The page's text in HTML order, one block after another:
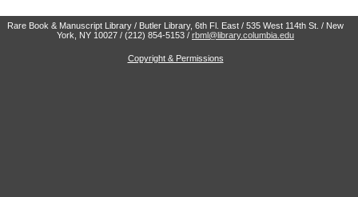
Rare Book & Manuscript Library / Butler Library, 6th Fl. East / 535 West 114th St. / New
York, NY 10027 / (212) 854-5153 /rbml@library.columbia.edu
Copyright & Permissions